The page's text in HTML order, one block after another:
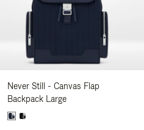
Never Still - Canvas Flap
Backpack Large